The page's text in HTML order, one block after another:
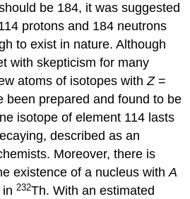
be 184, it was suggested
protons and 184 neutrons
to exist in nature. Although
with skepticism for many
atoms of isotopes withZ=
been prepared and found to be
isotope of element 114 lasts
described as an
Moreover, there is
existence of a nucleus withA
in232Th. With an estimated